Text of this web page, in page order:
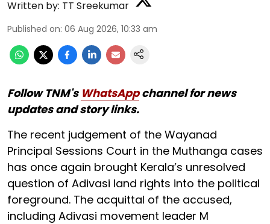
Written by: TT Sreekumar
Published on: 06 Aug 2026, 10:33 am
Follow TNM's WhatsAppchannel for news
updates and story links.
The recent judgement of the Wayanad
Principal Sessions Court in the Muthanga cases
has once again brought Kerala’s unresolved
question of Adivasi land rights into the political
foreground. The acquittal of the accused,
including Adivasi movement leader M